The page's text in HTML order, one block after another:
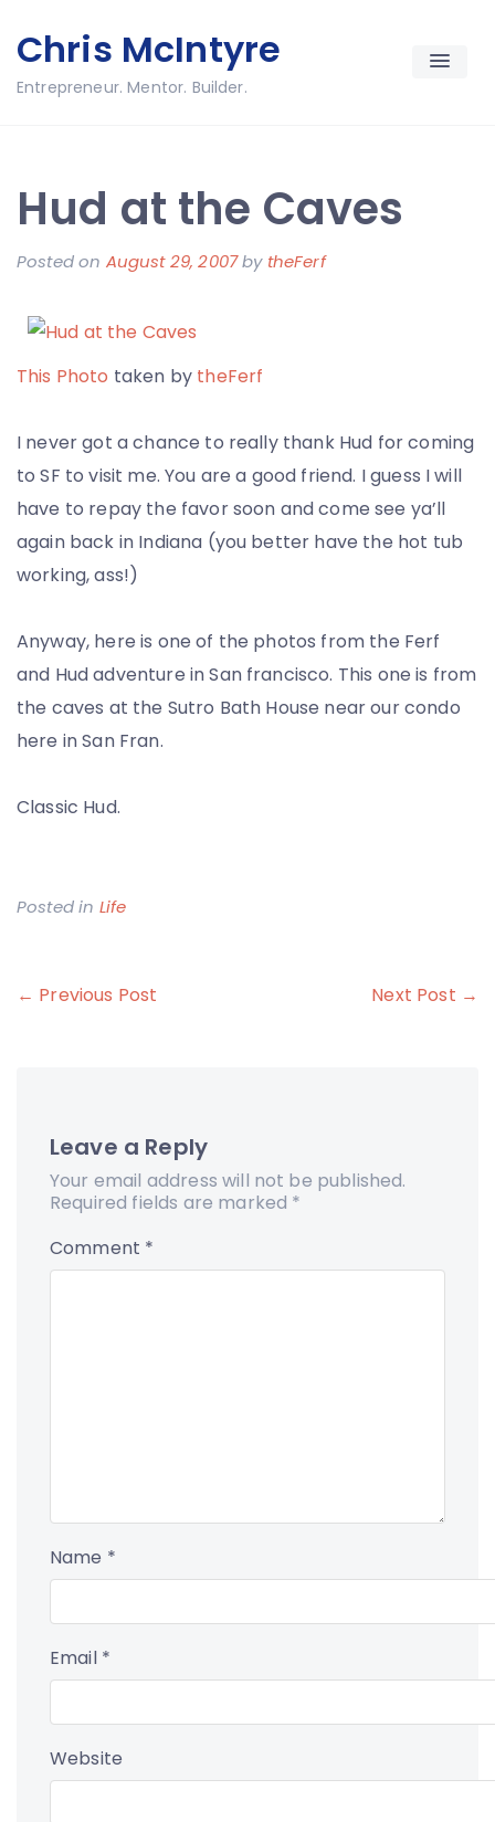
to
content
Chris McIntyre
Entrepreneur. Mentor. Builder.
Hud at the Caves
Posted on August 29, 2007by theFerf
This Photo taken by theFerf
I never got a chance to really thank Hud for coming
to SF to visit me. You are a good friend. I guess I will
have to repay the favor soon and come see ya’ll
again back in Indiana (you better have the hot tub
working, ass!)
Anyway, here is one of the photos from the Ferf
and Hud adventure in San francisco. This one is from
the caves at the Sutro Bath House near our condo
here in San Fran.
Classic Hud.
Posted in Life
Post
← Previous Post Next Post →
Leave a Reply
Your email address will not be published.
Required fields are marked *
Comment *
Name *
Email *
Website